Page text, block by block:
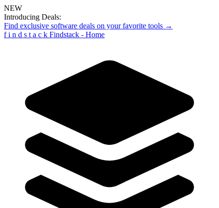
NEW
Introducing Deals:
Find exclusive software deals on your favorite tools →
f i n d s t a c k Findstack - Home